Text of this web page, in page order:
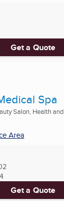
Get a Quote
Spa
Salon, Health and
Area
Get a Quote